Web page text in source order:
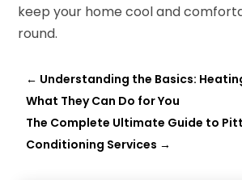
keep your home cool and
round.
← Understanding the Basics:
What They Can Do for You
The Complete Ultimate Guide to
Conditioning Services →